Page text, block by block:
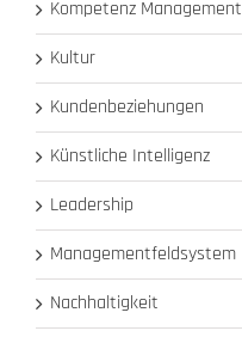
Kompetenz Management
Kultur
Kundenbeziehungen
Künstliche Intelligenz
Leadership
Managementfeldsystem
Nachhaltigkeit